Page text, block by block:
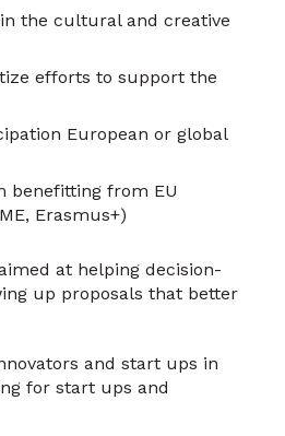
the cultural and creative
efforts to support the
European or global
benefitting from EU
Erasmus+)
at helping decision-
up proposals that better
and start ups in
for start ups and